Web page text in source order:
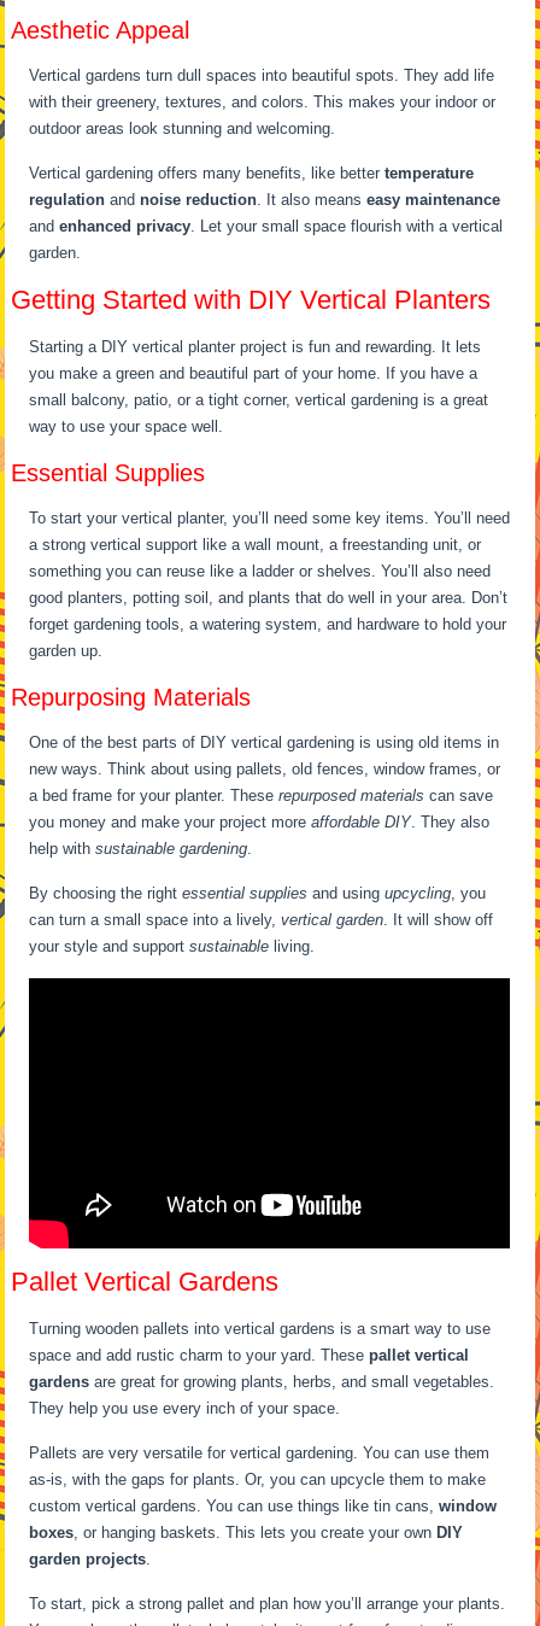
Aesthetic Appeal
Vertical gardens turn dull spaces into beautiful spots. They add life
with their greenery, textures, and colors. This makes your indoor or
outdoor areas look stunning and welcoming.
Vertical gardening offers many benefits, like bettertemperature
regulation andnoise reduction . It also meanseasy maintenance
andenhanced privacy . Let your small space flourish with a vertical
garden.
Getting Started with DIY Vertical Planters
Starting a DIY vertical planter project is fun and rewarding. It lets
you make a green and beautiful part of your home. If you have a
small balcony, patio, or a tight corner, vertical gardening is a great
way to use your space well.
Essential Supplies
To start your vertical planter, you’ll need some key items. You’ll need
a strong vertical support like a wall mount, a freestanding unit, or
something you can reuse like a ladder or shelves. You’ll also need
good planters, potting soil, and plants that do well in your area. Don’t
forget gardening tools, a watering system, and hardware to hold your
garden up.
Repurposing Materials
One of the best parts of DIY vertical gardening is using old items in
new ways. Think about using pallets, old fences, window frames, or
a bed frame for your planter. Theserepurposed materials can save
you money and make your project moreaffordable DIY. They also
help withsustainable gardening
By choosing the rightessential supplies and usingupcycling , you
can turn a small space into a lively,vertical garden . It will show off
your style and supportsustainable living.
Pallet Vertical Gardens
Turning wooden pallets into vertical gardens is a smart way to use
space and add rustic charm to your yard. Thesepallet vertical
gardens are great for growing plants, herbs, and small vegetables.
They help you use every inch of your space.
Pallets are very versatile for vertical gardening. You can use them
as-is, with the gaps for plants. Or, you can upcycle them to make
custom vertical gardens. You can use things like tin cans,window
boxes, or hanging baskets. This lets you create your own DIY
garden projects.
To start, pick a strong pallet and plan how you’ll arrange your plants.